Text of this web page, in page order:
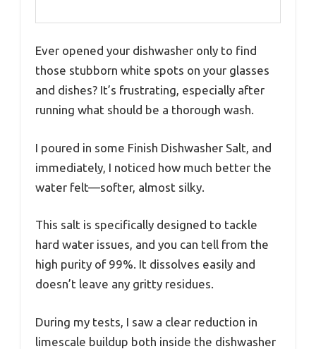
Ever opened your dishwasher only to find
those stubborn white spots on your glasses
and dishes? It’s frustrating, especially after
running what should be a thorough wash.
I poured in some Finish Dishwasher Salt, and
immediately, I noticed how much better the
water felt—softer, almost silky.
This salt is specifically designed to tackle
hard water issues, and you can tell from the
high purity of 99%. It dissolves easily and
doesn’t leave any gritty residues.
During my tests, I saw a clear reduction in
limescale buildup both inside the dishwasher